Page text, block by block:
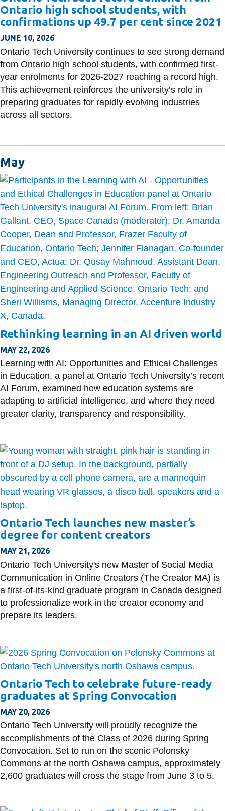
Ontario high school students, with
confirmations up 49.7 per cent since 2021
JUNE 10, 2026
Ontario Tech University continues to see strong demand
from Ontario high school students, with confirmed first-
year enrolments for 2026-2027 reaching a record high.
This achievement reinforces the university’s role in
preparing graduates for rapidly evolving industries
across all sectors.
May
Rethinking learning in an AI driven world
MAY 22, 2026
Learning with AI: Opportunities and Ethical Challenges
in Education, a panel at Ontario Tech University’s recent
AI Forum, examined how education systems are
adapting to artificial intelligence, and where they need
greater clarity, transparency and responsibility.
Ontario Tech launches new master’s
degree for content creators
MAY 21, 2026
Ontario Tech University's new Master of Social Media
Communication in Online Creators (The Creator MA) is
a first-of-its-kind graduate program in Canada designed
to professionalize work in the creator economy and
prepare its leaders.
Ontario Tech to celebrate future-ready
graduates at Spring Convocation
MAY 20, 2026
Ontario Tech University will proudly recognize the
accomplishments of the Class of 2026 during Spring
Convocation. Set to run on the scenic Polonsky
Commons at the north Oshawa campus, approximately
2,600 graduates will cross the stage from June 3 to 5.